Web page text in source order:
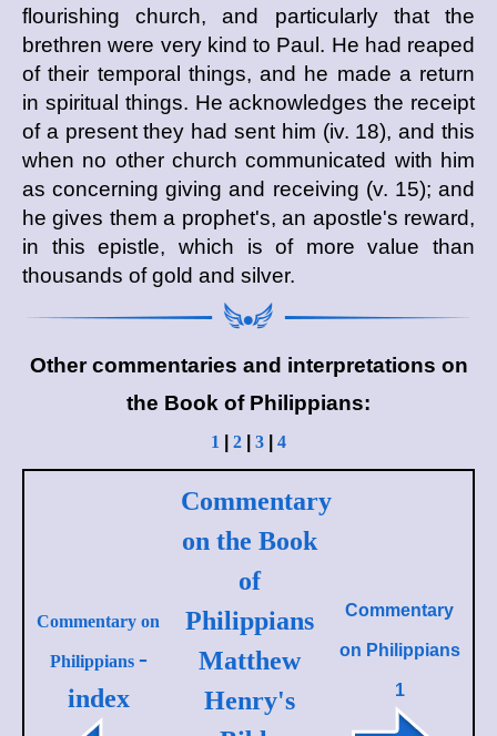
flourishing church, and particularly that the
brethren were very kind to Paul. He had reaped
of their temporal things, and he made a return
in spiritual things. He acknowledges the receipt
of a present they had sent him (iv. 18), and this
when no other church communicated with him
as concerning giving and receiving (v. 15); and
he gives them a prophet's, an apostle's reward,
in this epistle, which is of more value than
thousands of gold and silver.
Other commentaries and interpretations on
the Book of Philippians:
1 2 3 4
Commentary on
Philippians -
index
Commentary
on the Book
of
Philippians
Matthew
Henry's
Commentary
on Philippians
1